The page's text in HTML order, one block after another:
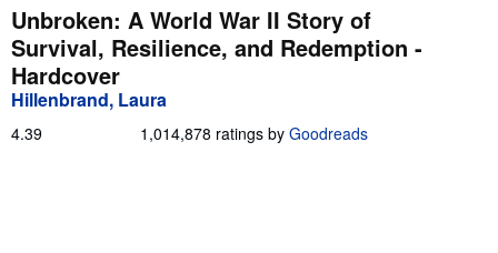
My Purchases
Sign Off
Advanced Search
Browse Collections
Unbroken: A World War II Story of
Survival, Resilience, and Redemption -
Hardcover
Hillenbrand, Laura
4.39 1,014,878 ratings by Goodreads